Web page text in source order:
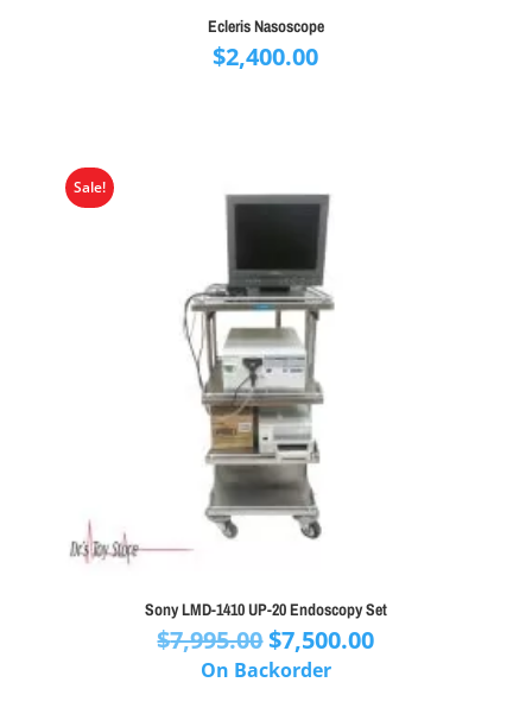
Ecleris Nasoscope
$2,400.00
Sale!
Sony LMD-1410 UP-20 Endoscopy Set
$7,995.00Original
price
$7,500.00Current
On Backorder